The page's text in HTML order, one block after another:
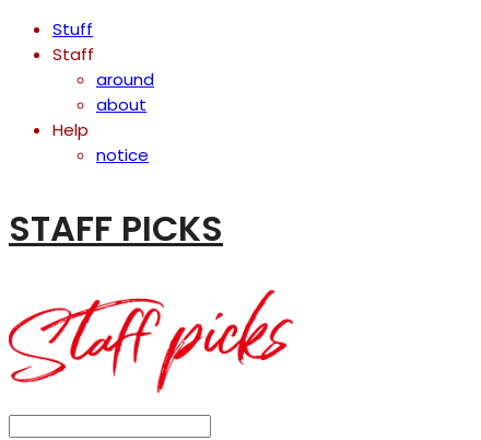
Stuff
Staff
around
about
Help
notice
STAFF PICKS